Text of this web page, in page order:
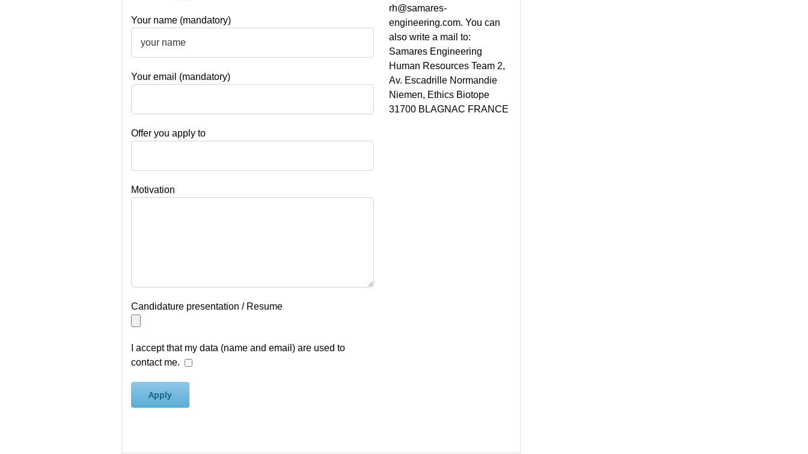
Your name (mandatory)
Your email (mandatory)
Offer you apply to
Motivation
Candidature presentation / Resume
I accept that my data (name and email) are used to
contact me.
rh@samares-
engineering.com. You can
also write a mail to:
Samares Engineering
Human Resources Team 2,
Av. Escadrille Normandie
Niemen, Ethics Biotope
31700 BLAGNAC FRANCE